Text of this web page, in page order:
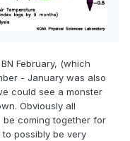
February, (which
- January was also
could see a monster
Obviously all
be coming together for
possibly be very